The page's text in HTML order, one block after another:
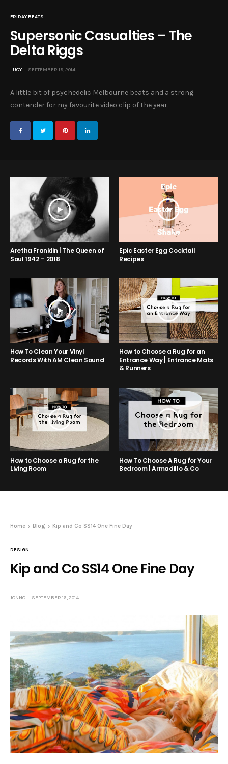
FRIDAY BEATS
Supersonic Casualties – The
Delta Riggs
LUCY SEPTEMBER 19, 2014
A little bit of psychedelic Melbourne beats and a strong
contender for my favourite video clip of the year.
Aretha Franklin | The Queen of
Soul 1942 – 2018
Epic Easter Egg Cocktail
Recipes
How To Clean Your Vinyl
Records With AM Clean Sound
How to Choose a Rug for an
Entrance Way | Entrance Mats
& Runners
How to Choose a Rug for the
Living Room
How To Choose A Rug for Your
Bedroom | Armadillo & Co
Home Blog Kip and Co SS14 One Fine Day
DESIGN
Kip and Co SS14 One Fine Day
JONNO SEPTEMBER 16, 2014